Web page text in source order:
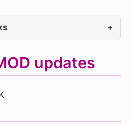
+
updates